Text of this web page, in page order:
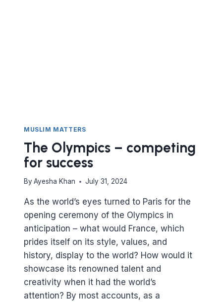
MUSLIM MATTERS
The Olympics – competing
for success
By Ayesha Khan July 31, 2024
As the world’s eyes turned to Paris for the
opening ceremony of the Olympics in
anticipation – what would France, which
prides itself on its style, values, and
history, display to the world? How would it
showcase its renowned talent and
creativity when it had the world’s
attention? By most accounts, as a